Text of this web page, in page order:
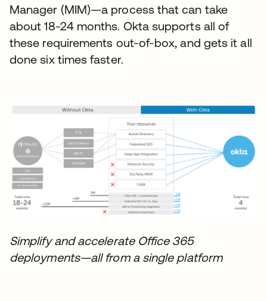
Manager (MIM)—a process that can take
about 18-24 months. Okta supports all of
these requirements out-of-box, and gets it all
done six times faster.
Simplify and accelerate Office 365
deployments—all from a single platform